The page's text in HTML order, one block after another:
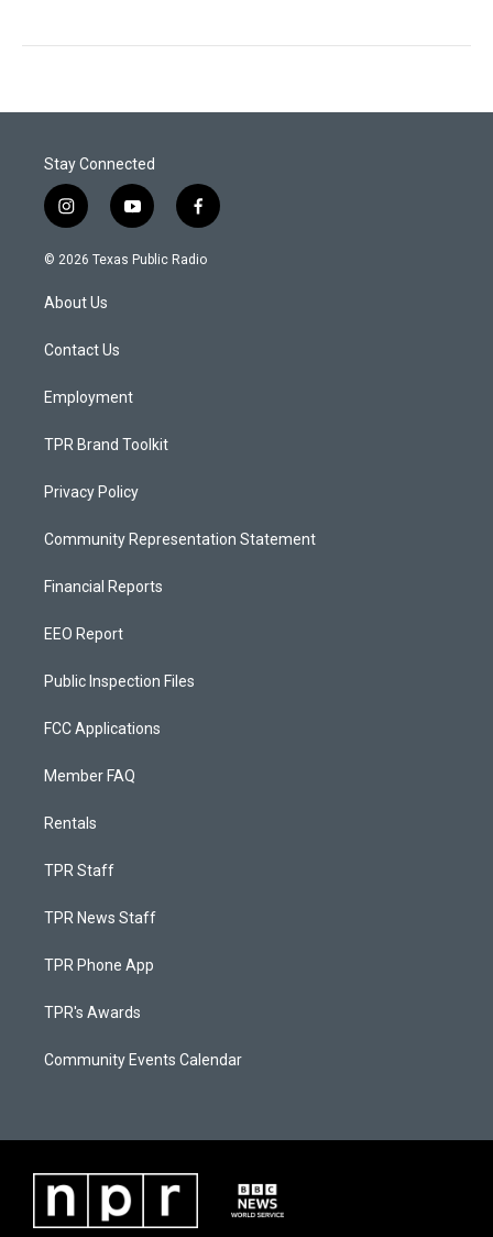
Stay Connected
i
n
s
a
g
a
y
o
u
f
a
c
© 2026 Texas Public Radio
About Us
Contact Us
Employment
TPR Brand Toolkit
Privacy Policy
Community Representation Statement
Financial Reports
EEO Report
Public Inspection Files
FCC Applications
Member FAQ
Rentals
TPR Staff
TPR News Staff
TPR Phone App
TPR's Awards
Community Events Calendar